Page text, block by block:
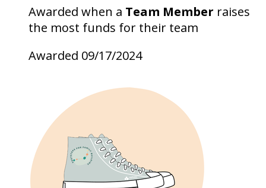
Awarded when a Team Member raises
the most funds for their team
Awarded 09/17/2024